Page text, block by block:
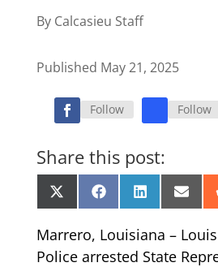
By Calcasieu Staff
Published May 21, 2025
Follow Follow
Share this post:
Share
on
X
(Twitter)
Share
on
FacebookShare
on
LinkedIn
on
Marrero, Louisiana –
Police arrested State